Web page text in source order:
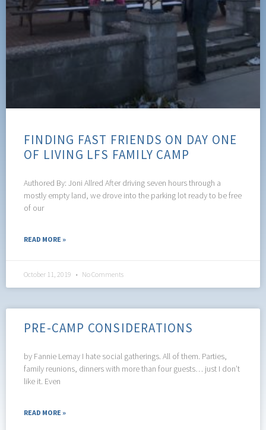
FINDING FAST FRIENDS ON DAY ONE
OF LIVING LFS FAMILY CAMP
Authored By: Joni Allred After driving seven hours through a
mostly empty land, we drove into the parking lot ready to be free
of our
READ MORE »
October 11, 2019 No Comments
PRE-CAMP CONSIDERATIONS
by Fannie Lemay I hate social gatherings. All of them. Parties,
family reunions, dinners with more than four guests… just I don’t
like it. Even
READ MORE »